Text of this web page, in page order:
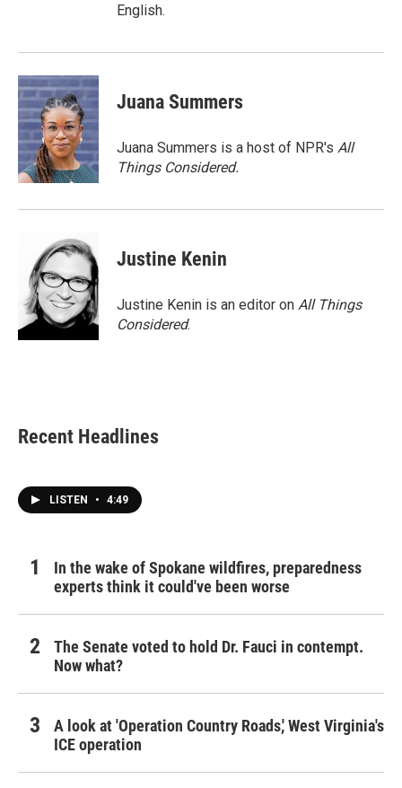
English.
Juana Summers
Juana Summers is a host of NPR's All
Things Considered.
Justine Kenin
Justine Kenin is an editor on All Things
Considered.
Recent Headlines
LISTEN • 4:49
In the wake of Spokane wildfires, preparedness
experts think it could've been worse
The Senate voted to hold Dr. Fauci in contempt.
Now what?
A look at 'Operation Country Roads,' West Virginia's
ICE operation